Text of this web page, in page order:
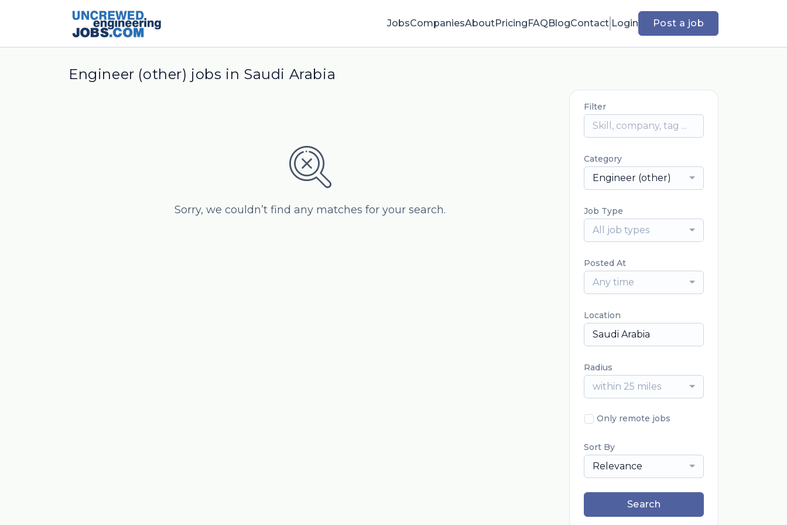
JobsCompaniesAboutPricingFAQBlogContact Login Post a job
Engineer (other) jobs in Saudi Arabia
Sorry, we couldn’t find any matches for your search.
Filter
Category
Engineer (other)
Job Type
All job types
Posted At
Any time
Location
Radius
within 25 miles
Only remote jobs
Sort By
Relevance
Search